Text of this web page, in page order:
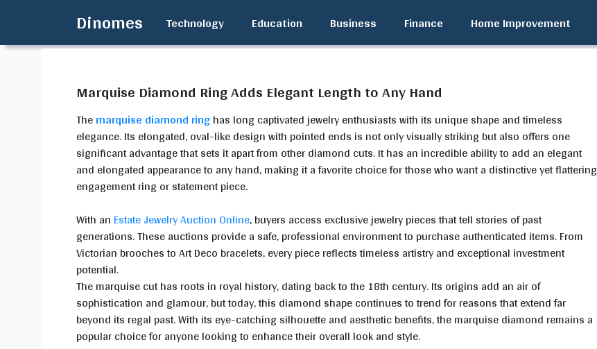
content
Dinomes Technology Education Business Finance Home Improvement
Marquise Diamond Ring Adds Elegant Length to Any Hand
Themarquise diamond ring has long captivated jewelry enthusiasts with its unique shape and timeless
elegance. Its elongated, oval-like design with pointed ends is not only visually striking but also offers one
significant advantage that sets it apart from other diamond cuts. It has an incredible ability to add an elegant
and elongated appearance to any hand, making it a favorite choice for those who want a distinctive yet flattering
engagement ring or statement piece.
With an Estate Jewelry Auction Online, buyers access exclusive jewelry pieces that tell stories of past
generations. These auctions provide a safe, professional environment to purchase authenticated items. From
Victorian brooches to Art Deco bracelets, every piece reflects timeless artistry and exceptional investment
potential.
The marquise cut has roots in royal history, dating back to the 18th century. Its origins add an air of
sophistication and glamour, but today, this diamond shape continues to trend for reasons that extend far
beyond its regal past. With its eye-catching silhouette and aesthetic benefits, the marquise diamond remains a
popular choice for anyone looking to enhance their overall look and style.